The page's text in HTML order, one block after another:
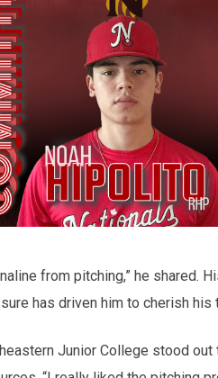
from pitching,” he shared.
has driven him to cherish
Junior College stood